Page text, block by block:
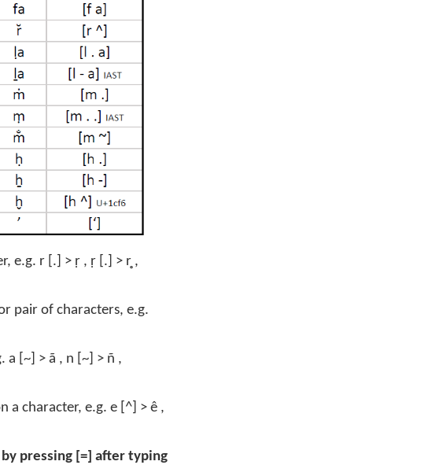
e.g. r [.] > ṛ , ṛ [.] > r̥ ,
pair of characters, e.g.
a [~] > ã , n [~] > ñ ,
a character, e.g. e [^] > ê ,
pressing [=] after typing